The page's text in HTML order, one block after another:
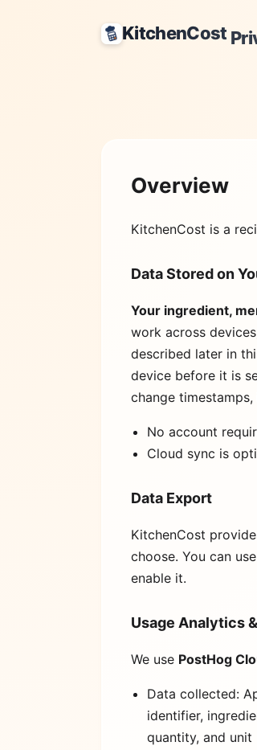
KitchenCost
Overview
KitchenCost is a
Data Stored on
Your ingredient,
work across
described later in
device before it is
change
No account
Cloud sync is
Data Export
KitchenCost
choose. You can
enable it.
Usage Analytics
We use PostHog
Data collected:
identifier,
quantity, and unit